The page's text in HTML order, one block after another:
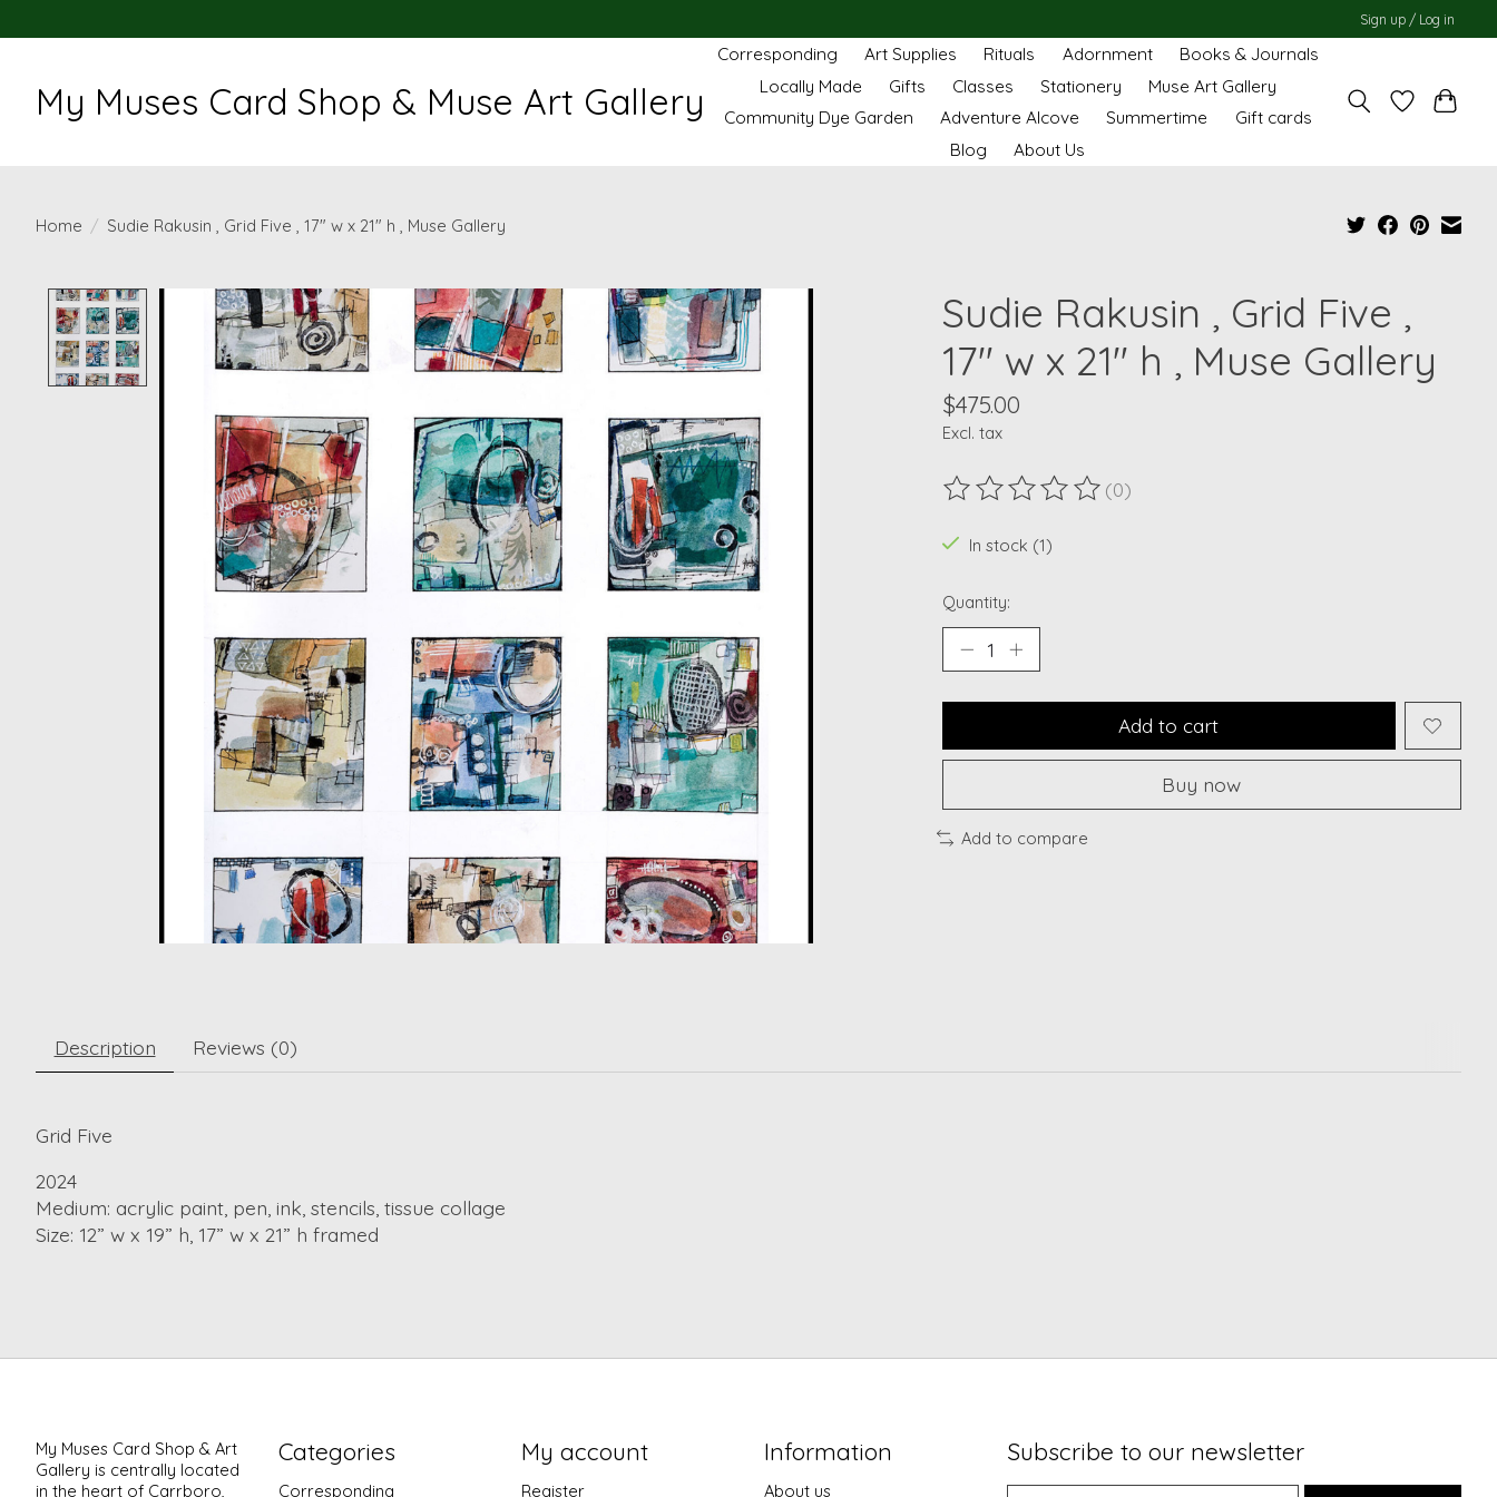
Sign up / Log in
My Muses Card Shop & Muse Art Gallery
Corresponding Art Supplies Rituals Adornment
Books & Journals
Locally Made
Gifts Classes Stationery
Muse Art Gallery
Community Dye Garden
Adventure Alcove Summertime
Gift cards
Blog
About Us
Home / Sudie Rakusin , Grid Five , 17" w x 21" h , Muse Gallery
Product image slideshow Items
Sudie Rakusin , Grid Five ,
17" w x 21" h , Muse Gallery
$475.00
Excl. tax
The rating of this product is
(0)
In stock (1)
Quantity:
Add to cart
Buy now
Add to compare
Description Reviews (0)
Grid Five
2024
Medium: acrylic paint, pen, ink, stencils, tissue collage
Size: 12” w x 19” h, 17” w x 21” h framed
My Muses Card Shop & Art
Gallery is centrally located
in the heart of Carrboro,
Categories
Corresponding
My account
Register
Information
About us
Subscribe to our newsletter